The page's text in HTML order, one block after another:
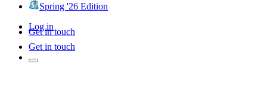
Spring '26 Edition
Log in
Get in touch
Get in touch